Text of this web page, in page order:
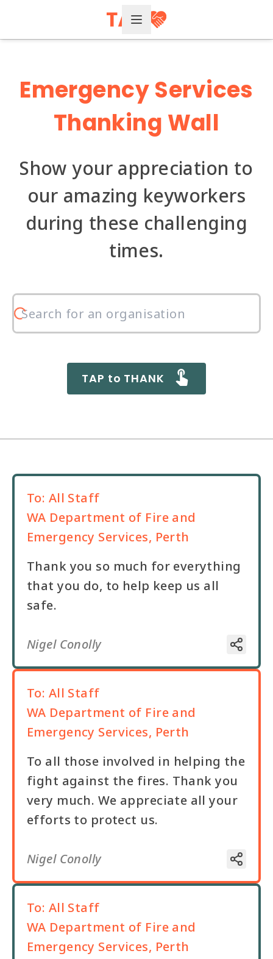
Open Menu
Emergency Services
Thanking Wall
Show your appreciation to
our amazing keyworkers
during these challenging
times.
TAP to THANK
To: All Staff
WA Department of Fire and
Emergency Services, Perth
Thank you so much for everything
that you do, to help keep us all
safe.
Nigel Conolly
To: All Staff
WA Department of Fire and
Emergency Services, Perth
To all those involved in helping the
fight against the fires. Thank you
very much. We appreciate all your
efforts to protect us.
Nigel Conolly
To: All Staff
WA Department of Fire and
Emergency Services, Perth